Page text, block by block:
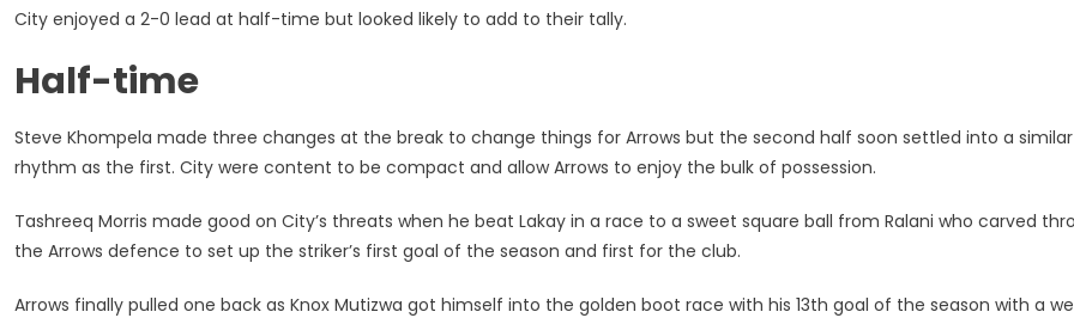
City enjoyed a 2-0 lead at half-time but looked likely to add to their tally.
Half-time
Steve Khompela made three changes at the break to change things for Arrows but the second half soon settled into a similar
rhythm as the first. City were content to be compact and allow Arrows to enjoy the bulk of possession.
Tashreeq Morris made good on City’s threats when he beat Lakay in a race to a sweet square ball from Ralani who carved
the Arrows defence to set up the striker’s first goal of the season and first for the club.
Arrows finally pulled one back as Knox Mutizwa got himself into the golden boot race with his 13th goal of the season with a